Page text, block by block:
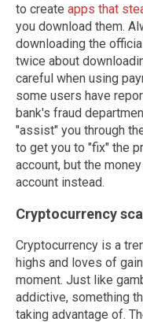
to create apps that
you download them.
downloading the
twice about
careful when using
some users have
bank's fraud
"assist" you through
to get you to "fix" the
account, but the
account instead.
Cryptocurrency
Cryptocurrency is a
highs and loves of
moment. Just like
addictive, something
taking advantage of.